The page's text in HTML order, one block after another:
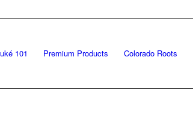
101 Premium Products Colorado Roots